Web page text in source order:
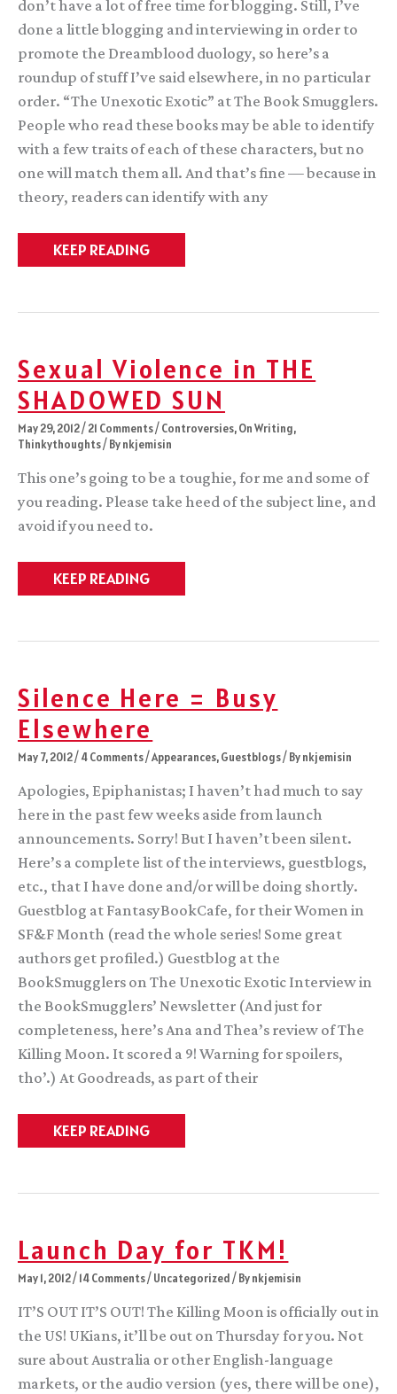
don’t have a lot of free time for blogging. Still, I’ve
done a little blogging and interviewing in order to
promote the Dreamblood duology, so here’s a
roundup of stuff I’ve said elsewhere, in no particular
order. “The Unexotic Exotic” at The Book Smugglers.
People who read these books may be able to identify
with a few traits of each of these characters, but no
one will match them all. And that’s fine — because in
theory, readers can identify with any
Recent
guesting
KEEP READING
Sexual Violence in THE
SHADOWED SUN
May 29, 2012/21 Comments/Controversies,On Writing,
Thinkythoughts/ Bynkjemisin
This one’s going to be a toughie, for me and some of
you reading. Please take heed of the subject line, and
avoid if you need to.
Sexual
Violence
SHADOWED
KEEP READING
Silence Here = Busy
Elsewhere
May 7, 2012/4 Comments/Appearances,Guestblogs/ Bynkjemisin
Apologies, Epiphanistas; I haven’t had much to say
here in the past few weeks aside from launch
announcements. Sorry! But I haven’t been silent.
Here’s a complete list of the interviews, guestblogs,
etc., that I have done and/or will be doing shortly.
Guestblog at FantasyBookCafe, for their Women in
SF&F Month (read the whole series! Some great
authors get profiled.) Guestblog at the
BookSmugglers on The Unexotic Exotic Interview in
the BookSmugglers’ Newsletter (And just for
completeness, here’s Ana and Thea’s review of The
Killing Moon. It scored a 9! Warning for spoilers,
tho’.) At Goodreads, as part of their
Silence
Here
Elsewhere
KEEP READING
Launch Day for TKM!
May 1, 2012/14 Comments/Uncategorized/ Bynkjemisin
IT’S OUT IT’S OUT! The Killing Moon is officially out in
the US! UKians, it’ll be out on Thursday for you. Not
sure about Australia or other English-language
markets, or the audio version (yes, there will be one),